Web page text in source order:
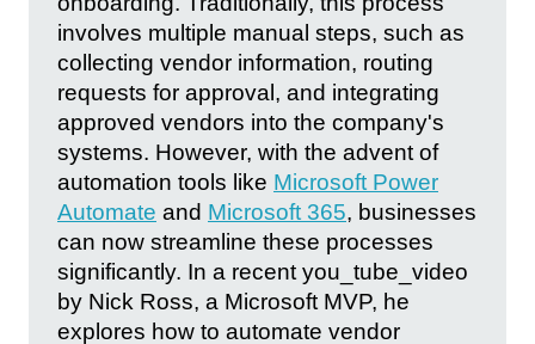
involves multiple manual steps, such as
collecting vendor information, routing
requests for approval, and integrating
approved vendors into the company's
systems. However, with the advent of
automation tools like Microsoft Power
Automate and Microsoft 365, businesses
can now streamline these processes
significantly. In a recent you_tube_video
by Nick Ross, a Microsoft MVP, he
explores how to automate vendor